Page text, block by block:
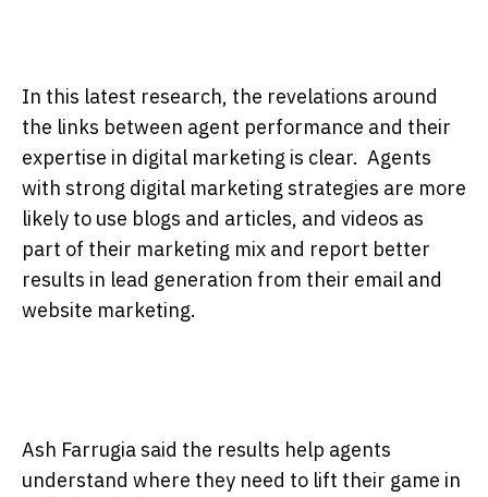
In this latest research, the revelations around
the links between agent performance and their
expertise in digital marketing is clear. Agents
with strong digital marketing strategies are more
likely to use blogs and articles, and videos as
part of their marketing mix and report better
results in lead generation from their email and
website marketing.
Ash Farrugia said the results help agents
understand where they need to lift their game in